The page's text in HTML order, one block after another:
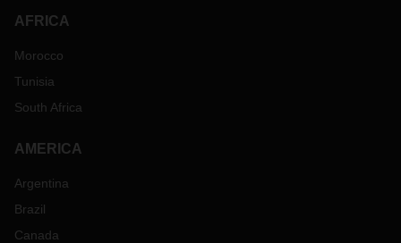
AFRICA
Morocco
Tunisia
South Africa
AMERICA
Argentina
Brazil
Canada